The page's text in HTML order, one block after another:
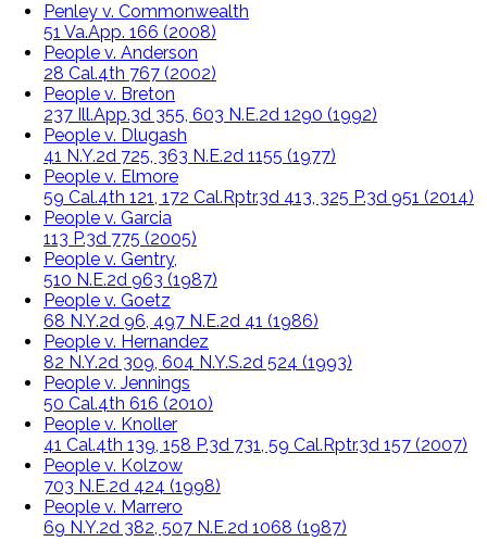
Penley v. Commonwealth
51 Va.App. 166 (2008)
People v. Anderson
28 Cal.4th 767 (2002)
People v. Breton
237 Ill.App.3d 355, 603 N.E.2d 1290 (1992)
People v. Dlugash
41 N.Y.2d 725, 363 N.E.2d 1155 (1977)
People v. Elmore
59 Cal.4th 121, 172 Cal.Rptr.3d 413, 325 P.3d 951 (2014)
People v. Garcia
113 P.3d 775 (2005)
People v. Gentry,
510 N.E.2d 963 (1987)
People v. Goetz
68 N.Y.2d 96, 497 N.E.2d 41 (1986)
People v. Hernandez
82 N.Y.2d 309, 604 N.Y.S.2d 524 (1993)
People v. Jennings
50 Cal.4th 616 (2010)
People v. Knoller
41 Cal.4th 139, 158 P.3d 731, 59 Cal.Rptr.3d 157 (2007)
People v. Kolzow
703 N.E.2d 424 (1998)
People v. Marrero
69 N.Y.2d 382, 507 N.E.2d 1068 (1987)